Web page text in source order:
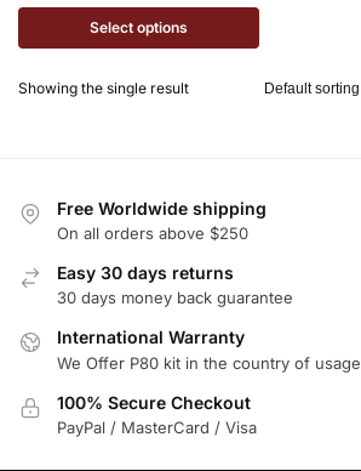
Select options
Showing the single result
Free Worldwide shipping
On all orders above $250
Easy 30 days returns
30 days money back guarantee
International Warranty
We Offer P80 kit in the country of usage
100% Secure Checkout
PayPal / MasterCard / Visa